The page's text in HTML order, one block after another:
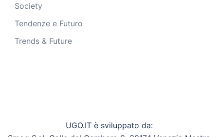
Society
Tendenze e Futuro
Trends & Future
UGO.IT è sviluppato da: